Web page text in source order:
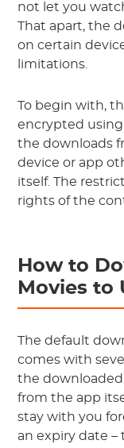
not let you
That apart, the
on certain
limitations.
To begin with,
encrypted
the downloads
device or app
itself. The
rights of the
How to
Movies to
The default
comes with
the downloaded
from the app
stay with you
an expiry date –